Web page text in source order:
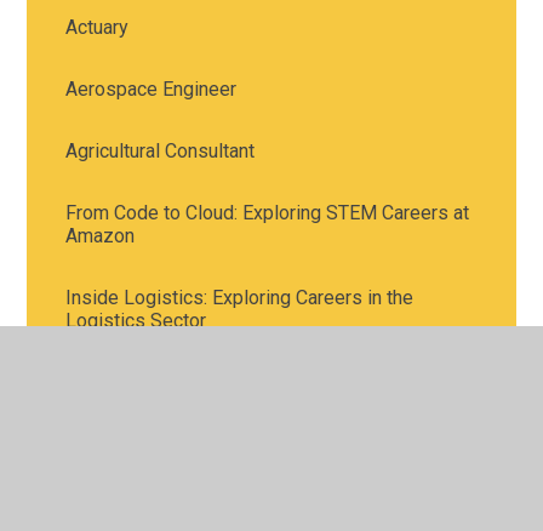
Actuary
Aerospace Engineer
Agricultural Consultant
From Code to Cloud: Exploring STEM Careers at
Amazon
Inside Logistics: Exploring Careers in the
Logistics Sector